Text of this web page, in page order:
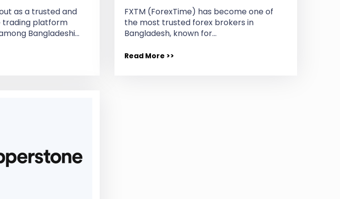
as a trusted and
platform
Bangladeshi…
FXTM (ForexTime) has become one of
the most trusted forex brokers in
Bangladesh, known for…
Read More >>